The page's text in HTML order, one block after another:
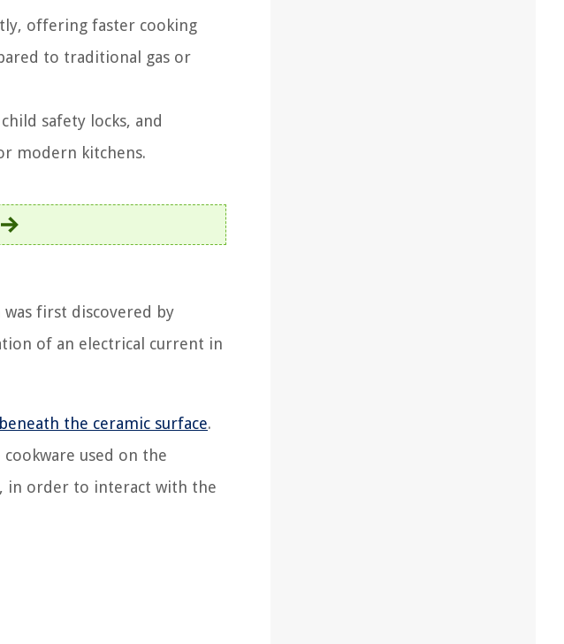
offering faster cooking
to traditional gas or
safety locks, and
modern kitchens.
first discovered by
of an electrical current in
the ceramic surface.
used on the
in order to interact with the